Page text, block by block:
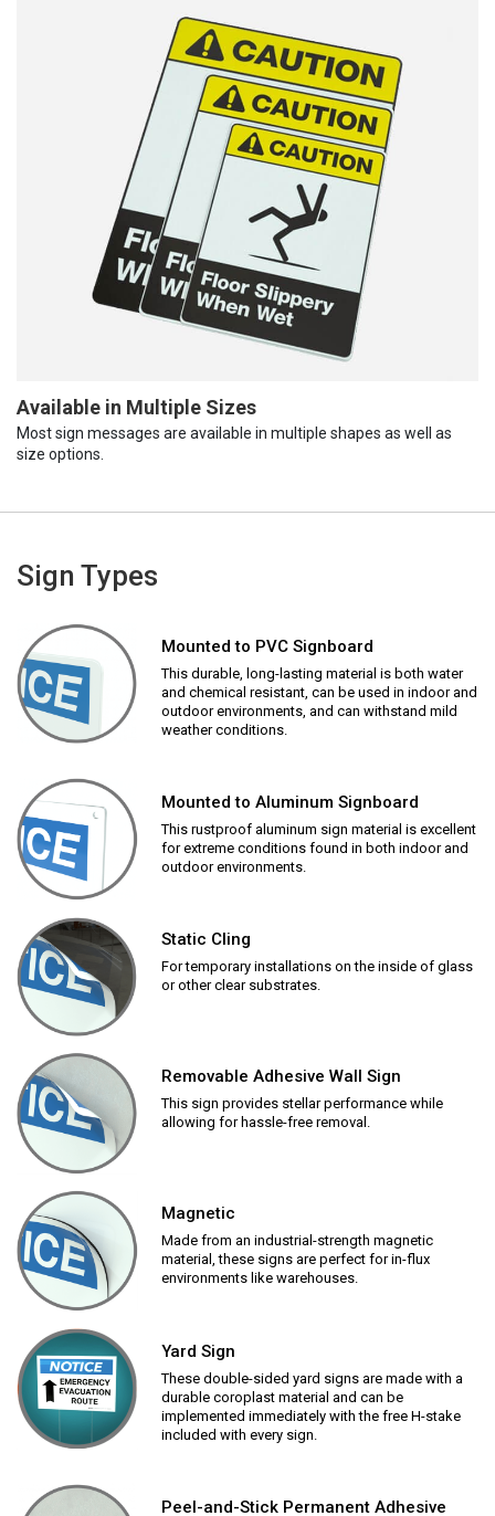
Available in Multiple Sizes
Most sign messages are available in multiple shapes as well as
size options.
Sign Types
Mounted to PVC Signboard
This durable, long-lasting material is both water
and chemical resistant, can be used in indoor and
outdoor environments, and can withstand mild
weather conditions.
Mounted to Aluminum Signboard
This rustproof aluminum sign material is excellent
for extreme conditions found in both indoor and
outdoor environments.
Static Cling
For temporary installations on the inside of glass
or other clear substrates.
Removable Adhesive Wall Sign
This sign provides stellar performance while
allowing for hassle-free removal.
Magnetic
Made from an industrial-strength magnetic
material, these signs are perfect for in-flux
environments like warehouses.
Yard Sign
These double-sided yard signs are made with a
durable coroplast material and can be
implemented immediately with the free H-stake
included with every sign.
Peel-and-Stick Permanent Adhesive